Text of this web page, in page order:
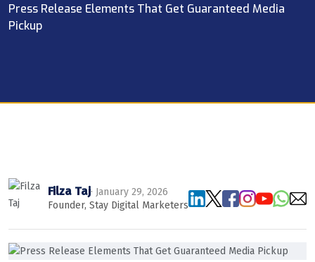
Press Release Elements That Get Guaranteed Media
Pickup
Filza Taj· January 29, 2026
Founder, Stay Digital Marketers